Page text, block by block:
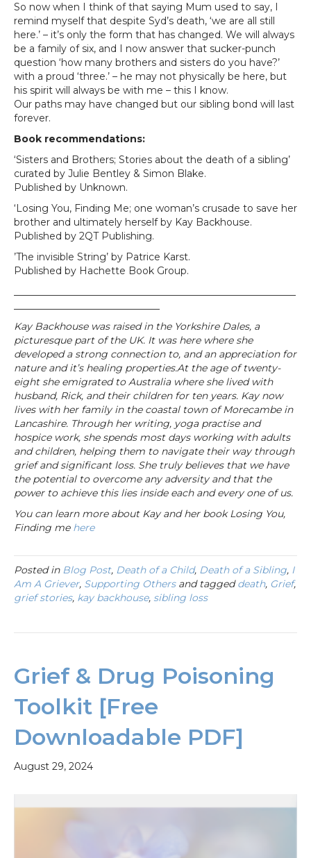
So now when I think of that saying Mum used to say, I
remind myself that despite Syd’s death, ‘we are all still
here.’ – it’s only the form that has changed. We will always
be a family of six, and I now answer that sucker-punch
question ‘how many brothers and sisters do you have?’
with a proud ‘three.’ – he may not physically be here, but
his spirit will always be with me – this I know.
Our paths may have changed but our sibling bond will last
forever.
Book recommendations:
‘Sisters and Brothers; Stories about the death of a sibling’
curated by Julie Bentley & Simon Blake.
Published by Unknown.
‘Losing You, Finding Me; one woman’s crusade to save her
brother and ultimately herself by Kay Backhouse.
Published by 2QT Publishing.
’The invisible String’ by Patrice Karst.
Published by Hachette Book Group.
Kay Backhouse was raised in the Yorkshire Dales, a
picturesque part of the UK. It was here where she
developed a strong connection to, and an appreciation for
nature and it’s healing properties.At the age of twenty-
eight she emigrated to Australia where she lived with
husband, Rick, and their children for ten years. Kay now
lives with her family in the coastal town of Morecambe in
Lancashire. Through her writing, yoga practise and
hospice work, she spends most days working with adults
and children, helping them to navigate their way through
grief and significant loss. She truly believes that we have
the potential to overcome any adversity and that the
power to achieve this lies inside each and every one of us.
You can learn more about Kay and her book Losing You,
Finding me here
Posted in Blog Post, Death of a Child, Death of a Sibling, I
Am A Griever, Supporting Othersand taggeddeath, Grief,
grief stories, kay backhouse, sibling loss
Grief & Drug Poisoning
Toolkit [Free
Downloadable PDF]
August 29, 2024